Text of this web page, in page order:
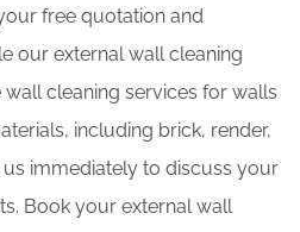
free quotation and
our external wall cleaning
cleaning services for walls
including brick, render,
immediately to discuss your
Book your external wall